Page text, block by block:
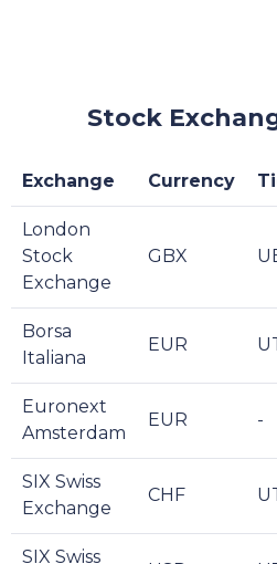
Stock
Exchange Currency
London
Stock
Exchange
GBX
Borsa
Italiana
EUR
Euronext
Amsterdam
EUR -
SIX Swiss
Exchange
CHF
SIX Swiss